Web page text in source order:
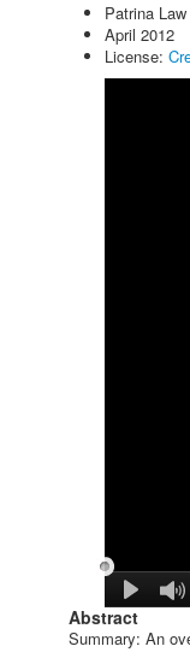
Patrina Law
April 2012
License:
Abstract
Summary: An